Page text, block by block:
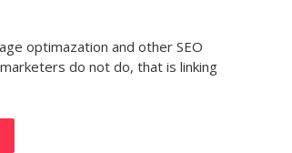
optimazation and other SEO
do not do, that is linking